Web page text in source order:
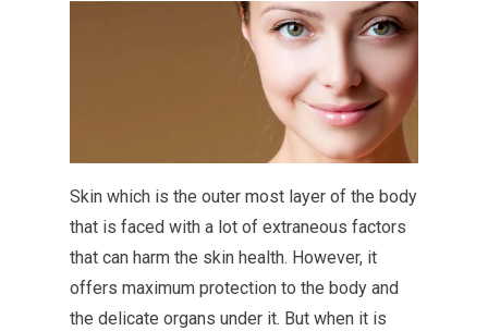
Skin which is the outer most layer of the body
that is faced with a lot of extraneous factors
that can harm the skin health. However, it
offers maximum protection to the body and
the delicate organs under it. But when it is